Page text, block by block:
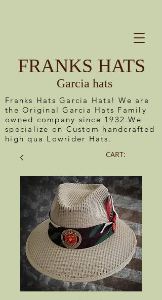
FRANKS HATS
Garcia hats
CART:
Franks Hats Garcia Hats! We are
the Original Garcia Hats Family
owned company since 1932.We
specialize on Custom handcrafted
high qua Lowrider Hats.